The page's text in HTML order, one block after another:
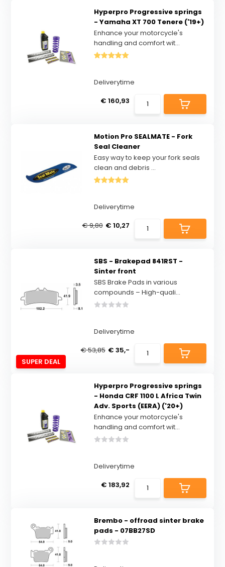
Hyperpro Progressive springs
- Yamaha XT 700 Tenere ('19+)
Enhance your motorcycle's
handling and comfort wit...
Deliverytime
€ 160,93
Motion Pro SEALMATE - Fork
Seal Cleaner
Easy way to keep your fork seals
clean and debris ...
Deliverytime
€ 9,80 € 10,27
SUPER DEAL
SBS - Brakepad 841RST -
Sinter front
SBS Brake Pads in various
compounds – High-quali...
Deliverytime
€ 53,85 € 35,-
Hyperpro Progressive springs
- Honda CRF 1100 L Africa Twin
Adv. Sports (EERA) ('20+)
Enhance your motorcycle's
handling and comfort wit...
Deliverytime
€ 183,92
Brembo - offroad sinter brake
pads - 07BB27SD